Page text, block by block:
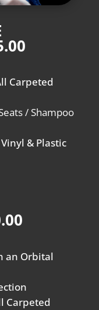
Carpeted
/ Shampoo
& Plastic
an Orbital
Carpeted